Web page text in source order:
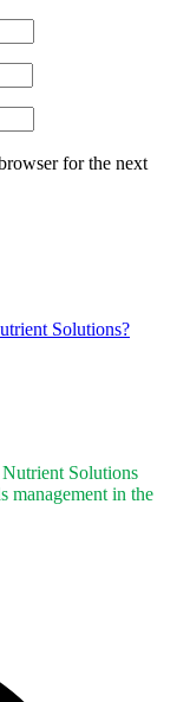
for the next
Solutions?
Solutions
management in the